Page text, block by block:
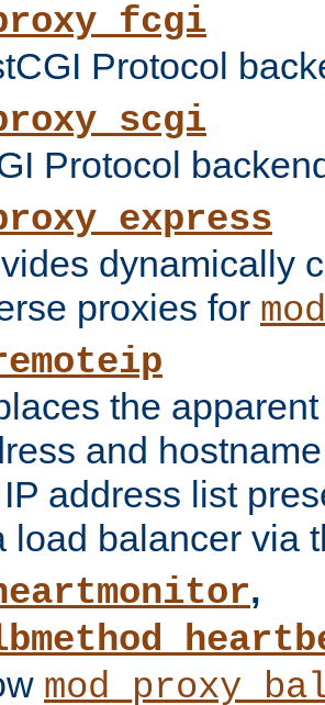
Protocol
Protocol
dynamically
proxies for
the
and
address list
load balancer via
,